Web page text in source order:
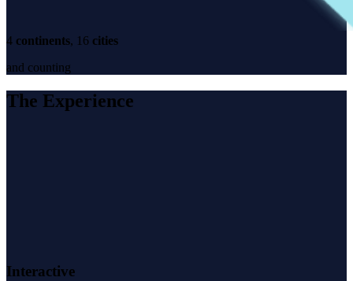
4 continents, 16 cities
and counting
The Experience
Interactive